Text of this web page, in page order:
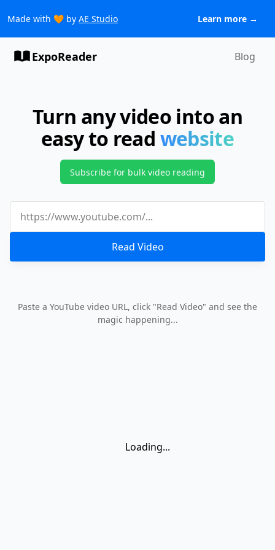
Made with 🧡 by AE Studio Learn more →
ExpoReader Blog
Turn any video into an
easy to read website
Subscribe for bulk video reading
Read Video
Paste a YouTube video URL, click "Read Video" and see the
magic happening...
Loading...